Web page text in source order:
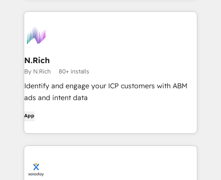
N.Rich
By N.Rich 80+ installs
Identify and engage your ICP customers with ABM
ads and intent data
App